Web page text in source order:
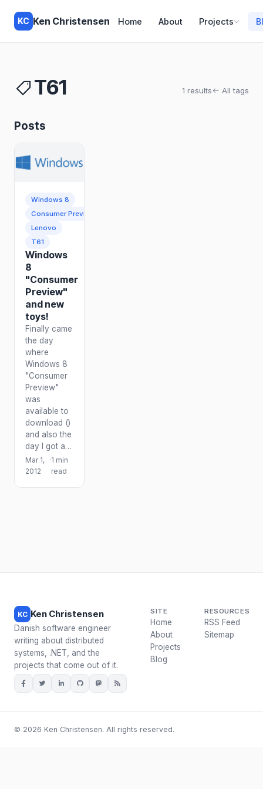
KC Ken Christensen Home About Projects
T61 1 results All tags
Posts
Windows 8
Consumer Preview
Lenovo
T61
Windows
8
"Consumer
Preview"
and new
toys!
Finally came
the day
where
Windows 8
"Consumer
Preview"
was
available to
download ()
and also the
day I got a…
Mar 1,
2012
·1 min
read
KC Ken Christensen
Danish software engineer
writing about distributed
systems, .NET, and the
projects that come out of it.
SITE
Home
About
Projects
Blog
RESOURCES
RSS Feed
Sitemap
© 2026 Ken Christensen. All rights reserved.